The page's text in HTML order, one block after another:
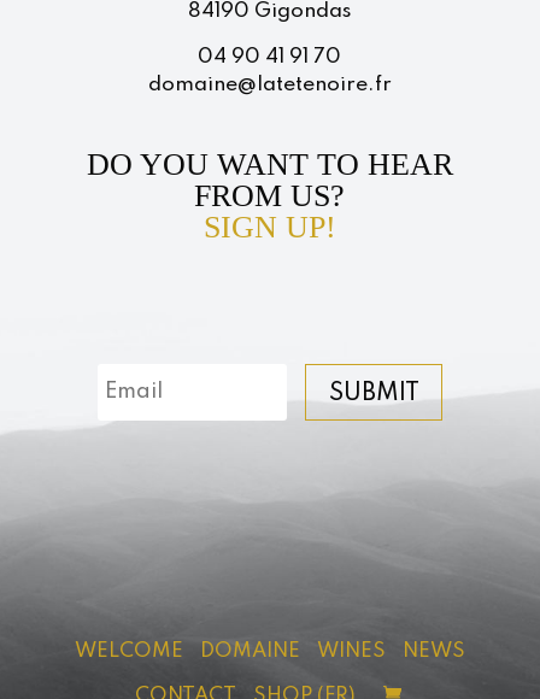
84190 Gigondas
04 90 41 91 70
domaine@latetenoire.fr
DO YOU WANT TO HEAR
FROM US?
SIGN UP!
SUBMIT
WELCOME DOMAINE WINES NEWS